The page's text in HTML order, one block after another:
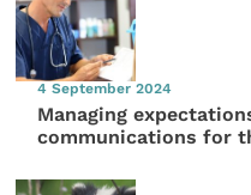
4 September 2024
Managing
communications for